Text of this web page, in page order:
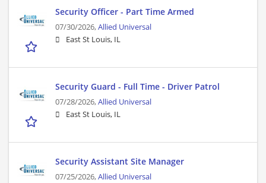
Security Officer - Part Time Armed
07/30/2026,Allied Universal
East St Louis, IL
Security Guard - Full Time - Driver Patrol
07/28/2026,Allied Universal
East St Louis, IL
Security Assistant Site Manager
07/25/2026,Allied Universal